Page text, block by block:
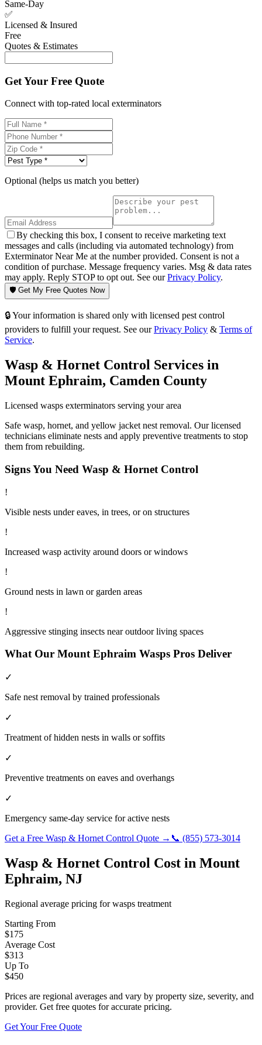
Same-Day
✅
Licensed & Insured
Free
Quotes & Estimates
Get Your Free Quote
Connect with top-rated local exterminators
Optional (helps us match you better)
By checking this box, I consent to receive marketing text
messages and calls (including via automated technology) from
Exterminator Near Me at the number provided. Consent is not a
condition of purchase. Message frequency varies. Msg & data rates
may apply. Reply STOP to opt out. See ourPrivacy Policy.
🛡️ Get My Free Quotes Now
🔒 Your information is shared only with licensed pest control
providers to fulfill your request. See our Privacy Policy & Terms of
Service.
Wasp & Hornet Control Services in
Mount Ephraim, Camden County
Licensed wasps exterminators serving your area
Safe wasp, hornet, and yellow jacket nest removal. Our licensed
technicians eliminate nests and apply preventive treatments to stop
them from rebuilding.
Signs You Need Wasp & Hornet Control
!
Visible nests under eaves, in trees, or on structures
!
Increased wasp activity around doors or windows
!
Ground nests in lawn or garden areas
!
Aggressive stinging insects near outdoor living spaces
What Our Mount Ephraim Wasps Pros Deliver
✓
Safe nest removal by trained professionals
✓
Treatment of hidden nests in walls or soffits
✓
Preventive treatments on eaves and overhangs
✓
Emergency same-day service for active nests
Get a Free Wasp & Hornet Control Quote → 📞 (855) 573-3014
Wasp & Hornet Control Cost in Mount
Ephraim, NJ
Regional average pricing forwasps treatment
Starting From
$175
Average Cost
$313
Up To
$450
Prices are regional averages and vary by property size, severity, and
provider. Get free quotes for accurate pricing.
Get Your Free Quote